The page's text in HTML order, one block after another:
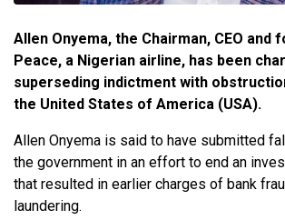
Allen Onyema, the Chairman, CEO and
Peace, a Nigerian airline, has been
superseding indictment with
the United States of America (USA).
Allen Onyema is said to have submitted
the government in an effort to end an
that resulted in earlier charges of bank
laundering.